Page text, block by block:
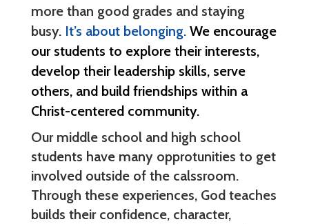
more than good grades and staying
busy. It’s about belonging. We encourage
our students to explore their interests,
develop their leadership skills, serve
others, and build friendships within a
Christ-centered community.
Our middle school and high school
students have many opprotunities to get
involved outside of the calssroom.
Through these experiences, God teaches
builds their confidence, character,